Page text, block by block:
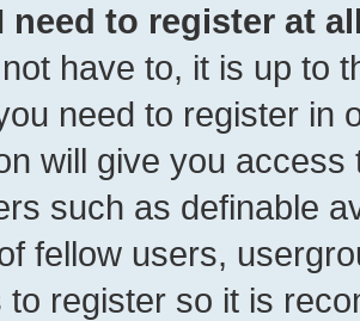
need to register at
have to, it is up to
need to register in
will give you
such as definable
fellow users,
to register so it is